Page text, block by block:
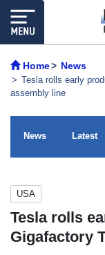
Home News
Tesla rolls early
assembly line
News Latest
USA
Tesla rolls
Gigafactory